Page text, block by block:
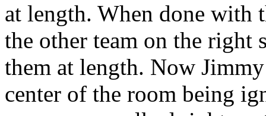
at length. When done with
the other team on the right
them at length. Now
center of the room being